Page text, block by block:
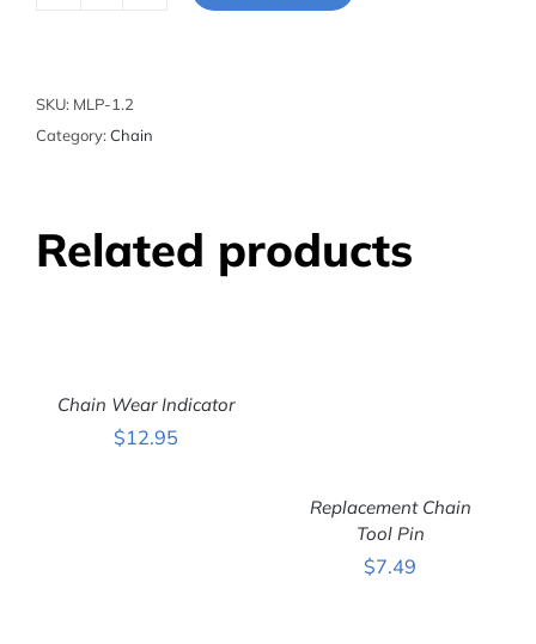
quantity
SKU: MLP-1.2
Category:Chain
Related products
ADD TO CART
/
Chain Wear Indicator
$12.95
ADD TO CART
DETAILS
Replacement Chain
Tool Pin
$7.49